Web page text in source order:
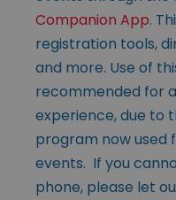
Companion App.
registration tools,
and more. Use of
recommended for
experience, due to
program now used
events. If you
phone, please let